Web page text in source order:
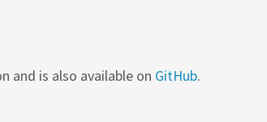
and is also available on GitHub.